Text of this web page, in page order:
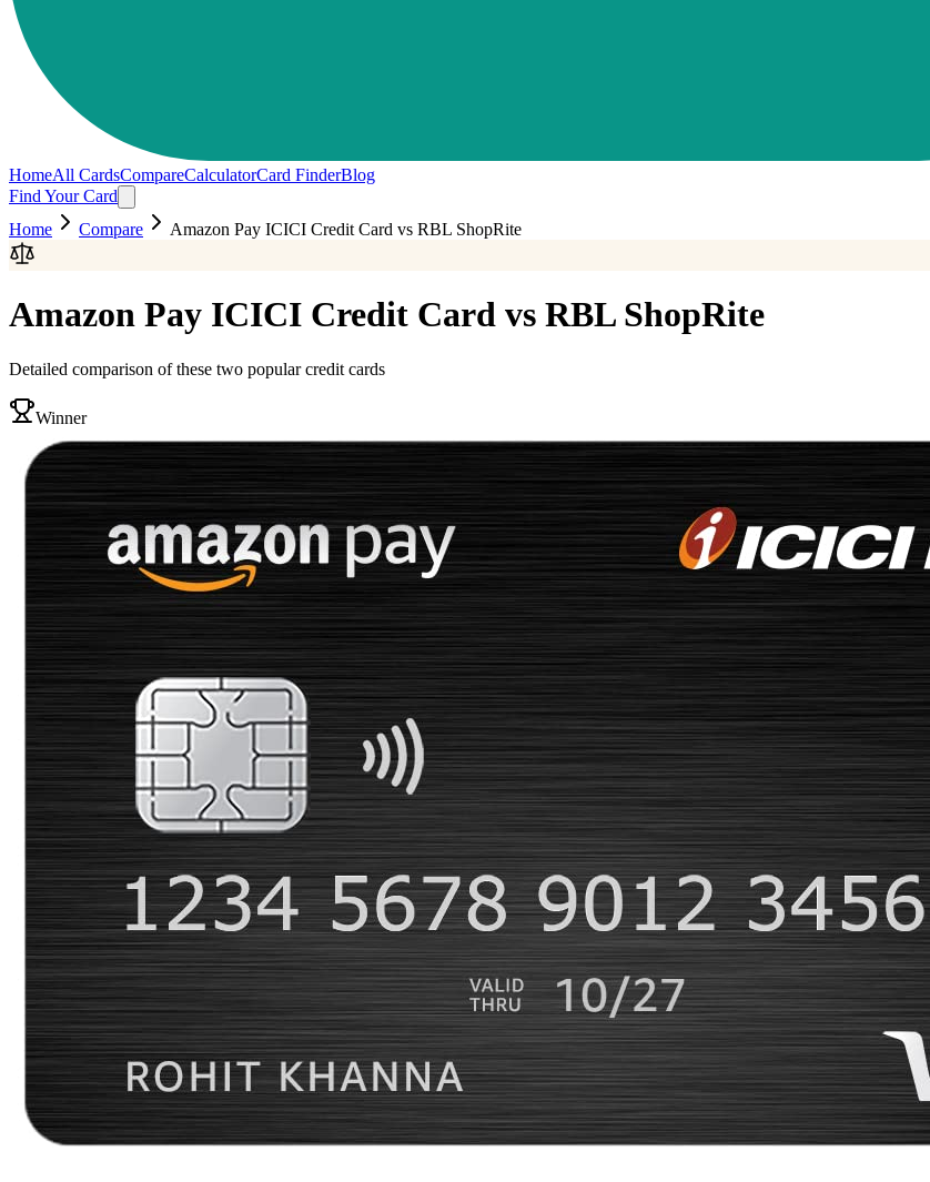
HomeAll CardsCompareCalculatorCard FinderBlog
Find Your Card
Home
Compare Amazon Pay ICICI Credit Card vs RBL ShopRite
Amazon Pay ICICI Credit Card vs RBL ShopRite
Detailed comparison of these two popular credit cards
Winner